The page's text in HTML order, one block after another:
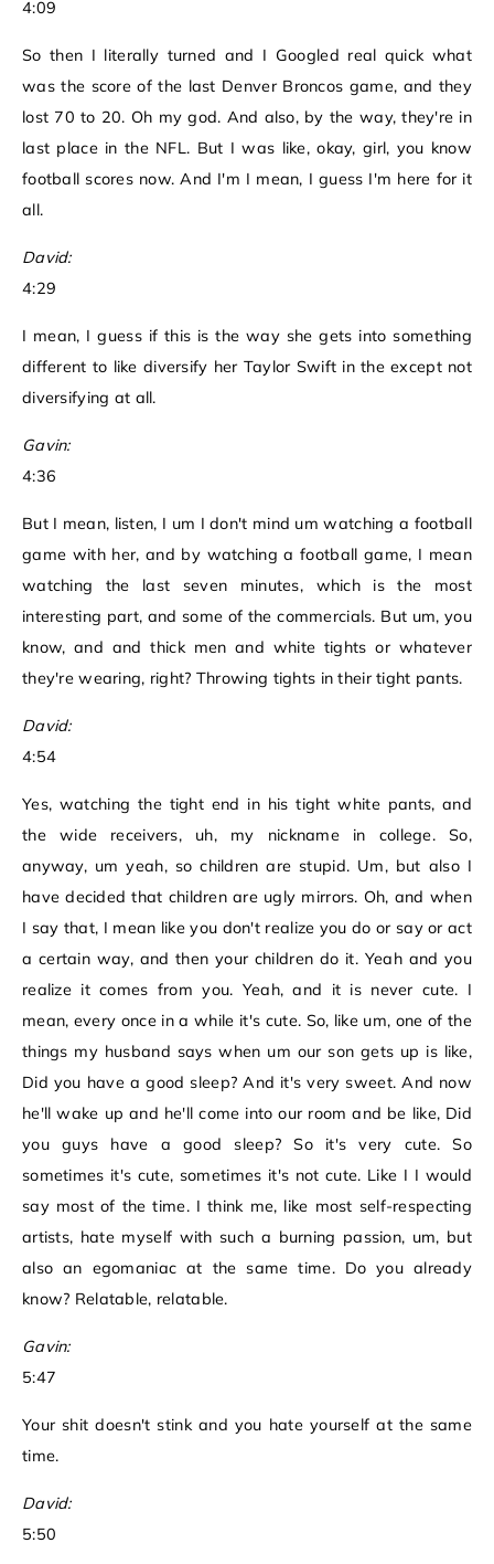
4:09
So then I literally turned and I Googled real quick what
was the score of the last Denver Broncos game, and they
lost 70 to 20. Oh my god. And also, by the way, they're in
last place in the NFL. But I was like, okay, girl, you know
football scores now. And I'm I mean, I guess I'm here for it
all.
David:
4:29
I mean, I guess if this is the way she gets into something
different to like diversify her Taylor Swift in the except not
diversifying at all.
Gavin:
4:36
But I mean, listen, I um I don't mind um watching a football
game with her, and by watching a football game, I mean
watching the last seven minutes, which is the most
interesting part, and some of the commercials. But um, you
know, and and thick men and white tights or whatever
they're wearing, right? Throwing tights in their tight pants.
David:
4:54
Yes, watching the tight end in his tight white pants, and
the wide receivers, uh, my nickname in college. So,
anyway, um yeah, so children are stupid. Um, but also I
have decided that children are ugly mirrors. Oh, and when
I say that, I mean like you don't realize you do or say or act
a certain way, and then your children do it. Yeah and you
realize it comes from you. Yeah, and it is never cute. I
mean, every once in a while it's cute. So, like um, one of the
things my husband says when um our son gets up is like,
Did you have a good sleep? And it's very sweet. And now
he'll wake up and he'll come into our room and be like, Did
you guys have a good sleep? So it's very cute. So
sometimes it's cute, sometimes it's not cute. Like I I would
say most of the time. I think me, like most self-respecting
artists, hate myself with such a burning passion, um, but
also an egomaniac at the same time. Do you already
know? Relatable, relatable.
Gavin:
5:47
Your shit doesn't stink and you hate yourself at the same
time.
David:
5:50